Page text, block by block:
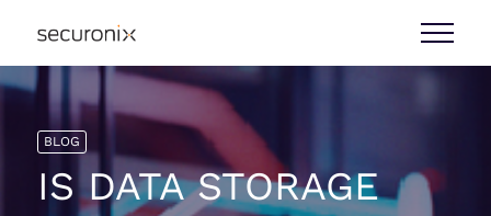
BLOG
IS DATA STORAGE